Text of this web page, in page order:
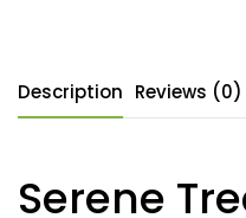
Description Reviews (0)
Serene